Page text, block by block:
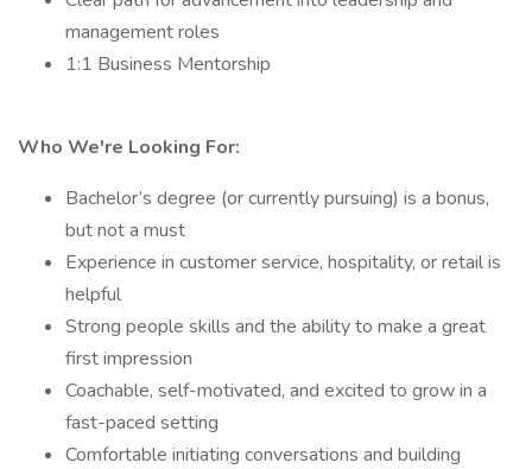
management roles
1:1 Business Mentorship
Who We're Looking For:
Bachelor’s degree (or currently pursuing) is a bonus,
but not a must
Experience in customer service, hospitality, or retail is
helpful
Strong people skills and the ability to make a great
first impression
Coachable, self-motivated, and excited to grow in a
fast-paced setting
Comfortable initiating conversations and building